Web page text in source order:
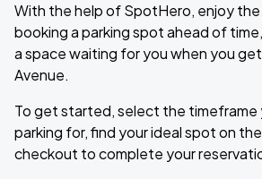
With the help of SpotHero, enjoy
booking a parking spot ahead of
a space waiting for you when you get
Avenue.
To get started, select the timeframe
parking for, find your ideal spot on
checkout to complete your